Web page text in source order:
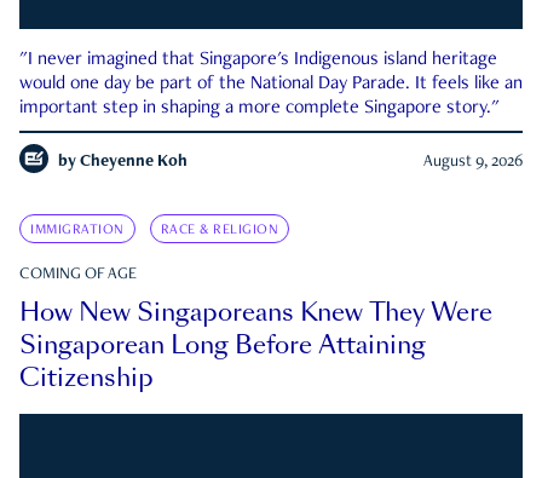
"I never imagined that Singapore's Indigenous island heritage
would one day be part of the National Day Parade. It feels like an
important step in shaping a more complete Singapore story."
by Cheyenne Koh August 9, 2026
IMMIGRATION RACE & RELIGION
COMING OF AGE
How New Singaporeans Knew They Were
Singaporean Long Before Attaining
Citizenship